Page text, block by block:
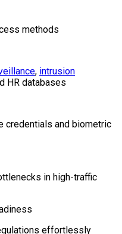
methods
, intrusion
HR databases
credentials and biometric
in high-traffic
effortlessly